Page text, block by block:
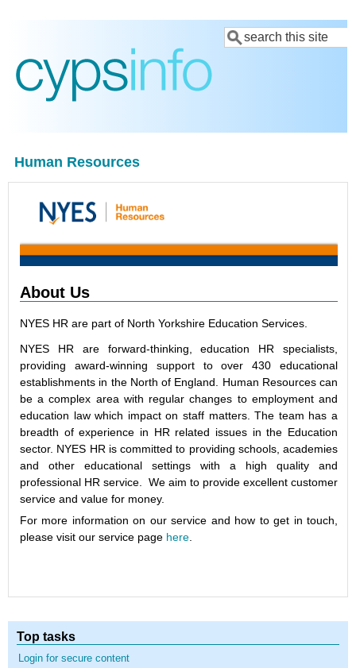
content
Search
Human Resources
About Us
NYES HR are part of North Yorkshire Education Services.
NYES HR are forward-thinking, education HR specialists,
providing award-winning support to over 430 educational
establishments in the North of England. Human Resources can
be a complex area with regular changes to employment and
education law which impact on staff matters. The team has a
breadth of experience in HR related issues in the Education
sector. NYES HR is committed to providing schools, academies
and other educational settings with a high quality and
professional HR service. We aim to provide excellent customer
service and value for money.
For more information on our service and how to get in touch,
please visit our service page here
Top tasks
Login for secure content